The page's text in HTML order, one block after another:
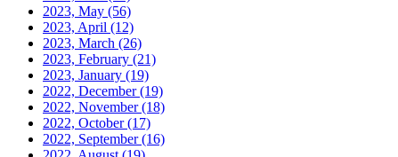
2023, May (56)
2023, April (12)
2023, March (26)
2023, February (21)
2023, January (19)
2022, December(19)
2022, November(18)
2022, October(17)
2022, September(16)